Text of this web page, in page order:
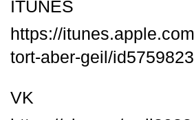
ITUNES
https://
tort-aber-geil/
VK